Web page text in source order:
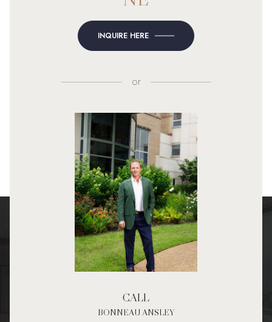
INQUIRE HERE
or
CALL
BONNEAU ANSLEY